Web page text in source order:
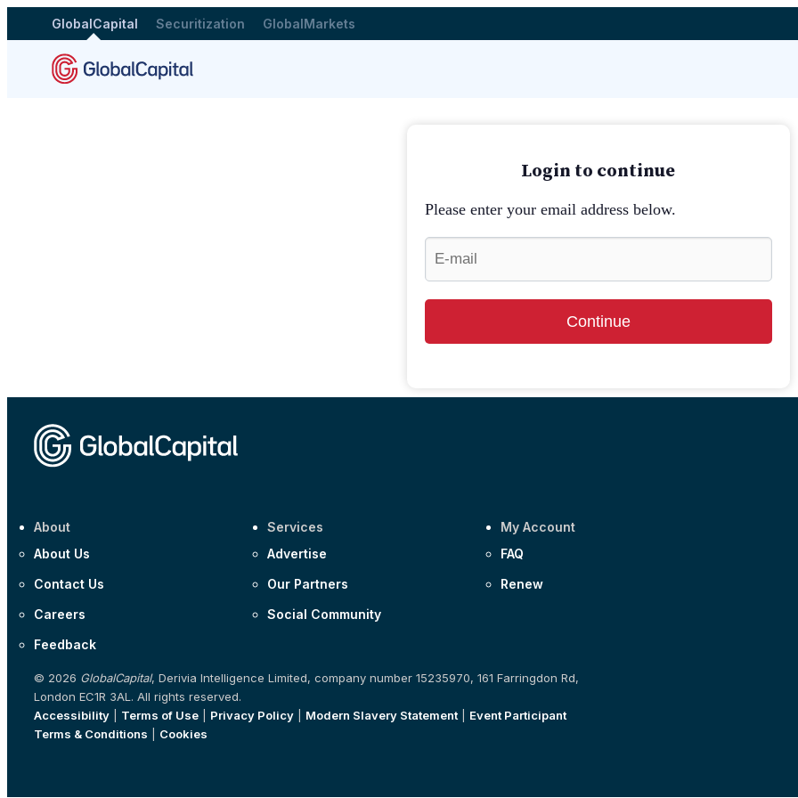
GlobalCapital Securitization GlobalMarkets
Login to continue
Please enter your email address below.
Continue
About
About Us
Contact Us
Careers
Feedback
Services
Advertise
Our Partners
Social Community
My Account
FAQ
Renew
© 2026 GlobalCapital, Derivia Intelligence Limited, company number 15235970, 161 Farringdon Rd,
London EC1R 3AL. All rights reserved.
Accessibility
Terms of Use Privacy Policy Modern Slavery Statement| Event Participant
Terms & Conditions
Cookies